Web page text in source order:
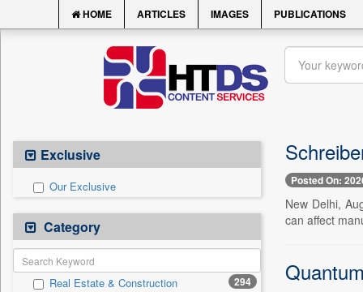
HOME ARTICLES IMAGES PUBLICATIONS
Exclusive
Our Exclusive
Category
Real Estate & Construction 294
Posted On:
New Delhi,
can affect